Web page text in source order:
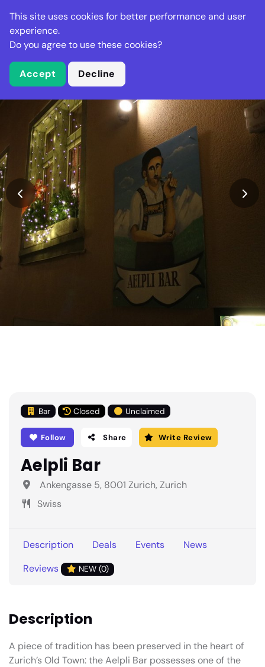
Stella Gastro
What is Stella Gastro?
Bar Closed Unclaimed
Follow Share Write Review
Aelpli Bar
Ankengasse 5, 8001 Zurich, Zurich
Swiss
Description Deals Events
News
Reviews
NEW (0)
Description
A piece of tradition has been preserved in the heart of
Zurich’s Old Town: the Aelpli Bar possesses one of the
This site uses cookies for better performance and user
experience.
Do you agree to use these cookies?
Accept Decline